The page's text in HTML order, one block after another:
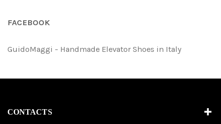
FACEBOOK
GuidoMaggi - Handmade Elevator Shoes in Italy
CONTACTS